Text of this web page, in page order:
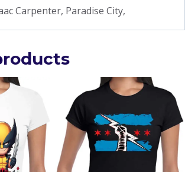
Carpenter, Paradise City,